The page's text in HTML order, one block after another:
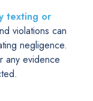
texting or
violations can
negligence.
any evidence